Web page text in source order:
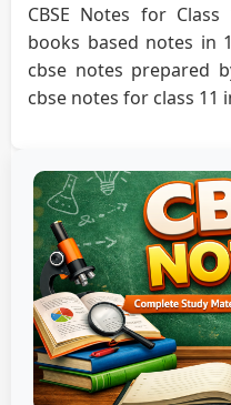
CBSE Notes for
books based notes in
cbse notes prepared
cbse notes for class 11